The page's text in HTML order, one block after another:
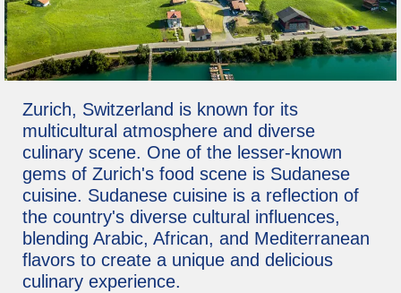
Zurich, Switzerland is known for its
multicultural atmosphere and diverse
culinary scene. One of the lesser-known
gems of Zurich's food scene is Sudanese
cuisine. Sudanese cuisine is a reflection of
the country's diverse cultural influences,
blending Arabic, African, and Mediterranean
flavors to create a unique and delicious
culinary experience.